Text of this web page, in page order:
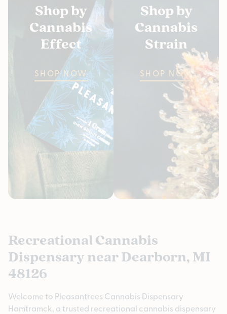
Shop by
Cannabis
Effect
SHOP NOW
Shop by
Cannabis
Strain
SHOP NOW
Recreational Cannabis
Dispensary near Dearborn, MI
48126
Welcome to Pleasantrees Cannabis Dispensary
Hamtramck, a trusted recreational cannabis dispensary